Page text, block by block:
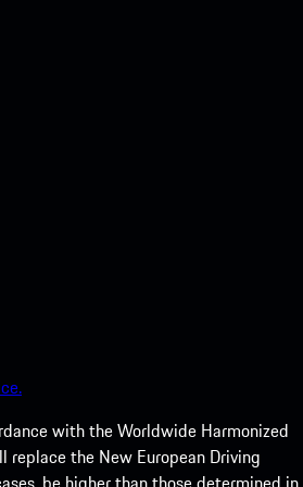
with the Worldwide Harmonized
replace the New European Driving